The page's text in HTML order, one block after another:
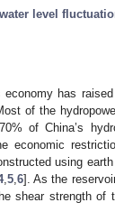
water level
economy has
of the
of China’s
economic
using
, 5, 6]. As the
shear strength of